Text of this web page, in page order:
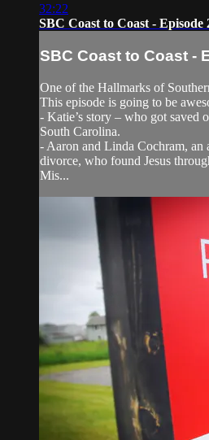
32:22
SBC Coast to Coast - Episode
SBC Coast to Coast -
One of the Hallmarks of
This episode is going to be
- Katie’s story – who got saved
South Carolina.
- Aaron and Linda Cochram, an
divorce, who found Jesus
Mis...